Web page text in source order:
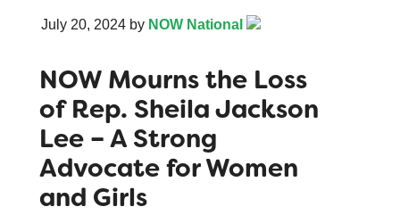
July 20, 2024 by NOW National
NOW Mourns the Loss
of Rep. Sheila Jackson
Lee – A Strong
Advocate for Women
and Girls